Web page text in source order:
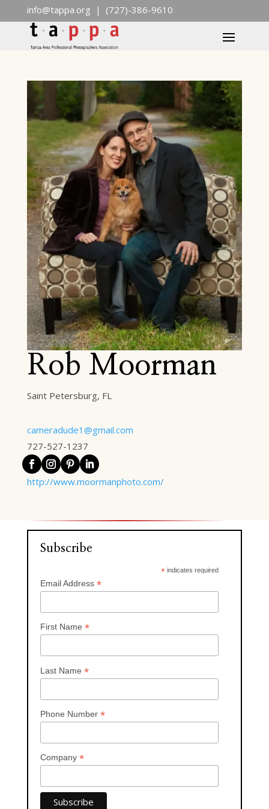
info@tappa.org | (727)-386-9610
Rob Moorman
Saint Petersburg, FL
cameradude1@gmail.com
727-527-1237
http://www.moormanphoto.com/
Subscribe
* indicates required
Email Address *
First Name *
Last Name *
Phone Number *
Company *